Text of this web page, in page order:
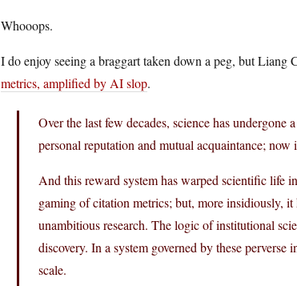
Whooops.
I do enjoy seeing a braggart taken down a peg, but Liang
metrics, amplified by AI slop.
Over the last few decades, science has
personal reputation and mutual acquaintance;
And this reward system has warped scientific life
gaming of citation metrics; but, more insidiously, it
unambitious research. The logic of institutional
discovery. In a system governed by these
scale.